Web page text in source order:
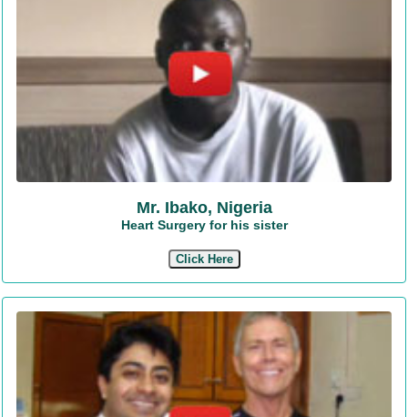
Mr. Ibako, Nigeria
Heart Surgery for his sister
Click Here